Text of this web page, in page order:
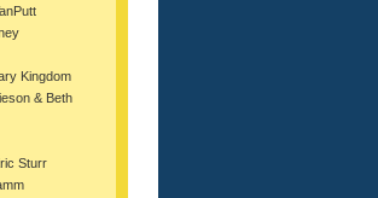
Kingdom
& Beth
Sturr